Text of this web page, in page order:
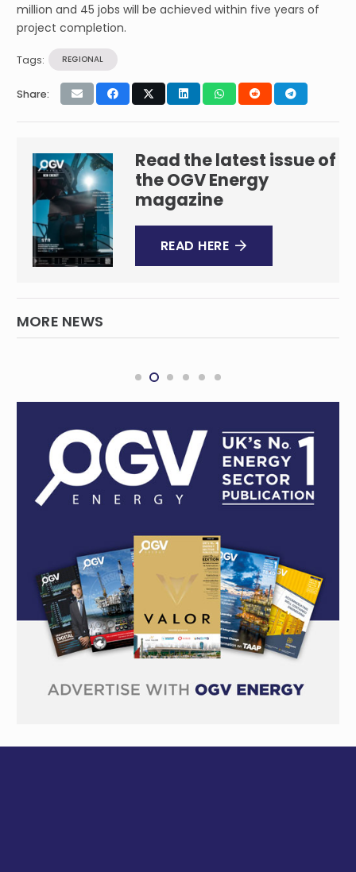
million and 45 jobs will be achieved within five years of
project completion.
Tags: REGIONAL
Share:
Read the latest issue of
the OGV Energy
magazine
READ HERE
MORE NEWS
Falcon Oil & Gas Ltd. – Spudding of the